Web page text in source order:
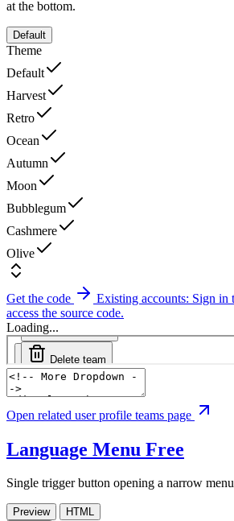
at the bottom.
Default
Theme
Default
Harvest
Retro
Ocean
Autumn
Moon
Bubblegum
Cashmere
Olive
Get the code
Existing accounts: Sign in
access the source code.
Loading...
Open related user profile teams page
Language Menu Free
Single trigger button opening a narrow
Preview
HTML